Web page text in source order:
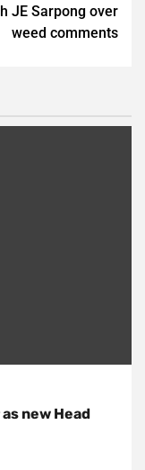
JE Sarpong over
weed comments
new Head